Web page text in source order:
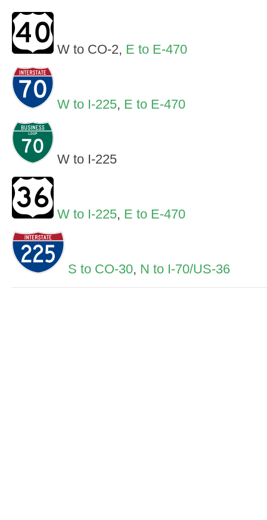
W to CO-2, E to E-470
W to I-225, E to E-470
W to I-225
W to I-225, E to E-470
S to CO-30, N to I-70/US-36